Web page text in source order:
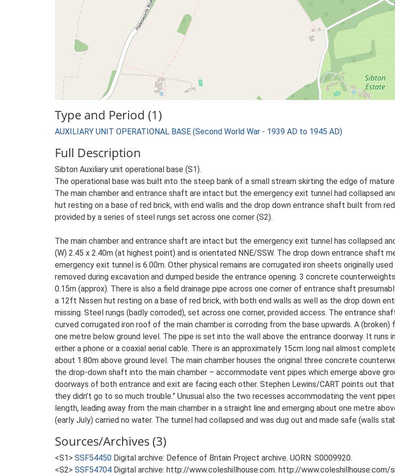
Type and Period (1)
AUXILIARY UNIT OPERATIONAL BASE (Second World War - 1939 AD to 1945 AD)
Full Description
Sibton Auxiliary unit operational base (S1).
The operational base was built into the steep bank of a small stream skirting the edge of mature
The main chamber and entrance shaft are intact but the emergency exit tunnel had collapsed
hut resting on a base of red brick, with end walls and the drop down entrance shaft built from
provided by a series of steel rungs set across one corner (S2).
The main chamber and entrance shaft are intact but the emergency exit tunnel has collapsed
(W) 2.45 x 2.40m (at highest point) and is orientated NNE/SSW. The drop down entrance shaft
emergency exit tunnel is 6.00m. Other physical remains are corrugated iron sheets originally
removed during excavation and dumped beside the entrance opening. 3 concrete
0.15m (approx). There is also a field drainage pipe across one corner of entrance shaft
a 12ft Nissen hut resting on a base of red brick, with both end walls as well as the drop down
missing. Steel rungs (badly corroded), set across one corner, provided access. The entrance
curved corrugated iron roof of the main chamber is corroding from the base upwards. A
one metre below ground level. The pipe is set into the wall above the entrance doorway. It runs
either a phone or a coaxial aerial cable. There is an approximately 15cm long nail almost
about 1.80m above ground level. The main chamber houses the original three concrete
the drop-down shaft into the main chamber – accommodate vent pipes which emerge above
doorways of both entrance and exit are facing each other. Stephen Lewins/CART points out
they didn’t go to so much trouble.” Unusual also the two recesses accommodating the vent
length, leading away from the main chamber in a straight line and emerging about one metre
(early July) carried no water. The tunnel had collapsed and was dug out and made safe (walls
Sources/Archives (3)
<S1> SSF54450 Digital archive: Defence of Britain Project archive. UORN: S0009920.
<S2> SSF54704 Digital archive: http://www.coleshillhouse.com. http://www.coleshillhouse.com/